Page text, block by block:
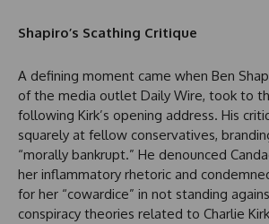
Shapiro’s Scathing Critique
A defining moment came when Ben
of the media outlet Daily Wire, took to
following Kirk’s opening address. His
squarely at fellow conservatives,
“morally bankrupt.” He denounced
her inflammatory rhetoric and
for her “cowardice” in not standing
conspiracy theories related to Charlie